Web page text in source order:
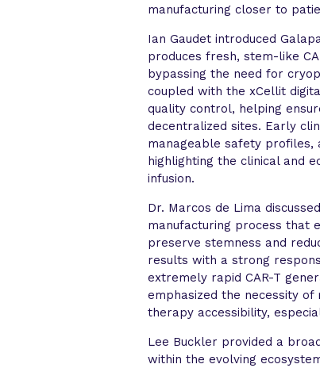
manufacturing closer to
Ian Gaudet introduced
produces fresh, stem-like
bypassing the need for
coupled with the xCellit
quality control, helping
decentralized sites. Early
manageable safety profiles,
highlighting the clinical and
infusion.
Dr. Marcos de Lima
manufacturing process that
preserve stemness and
results with a strong
extremely rapid CAR-T
emphasized the necessity
therapy accessibility,
Lee Buckler provided a
within the evolving